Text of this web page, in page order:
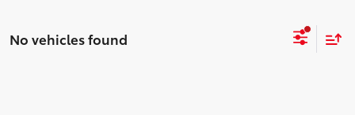
No vehicles found